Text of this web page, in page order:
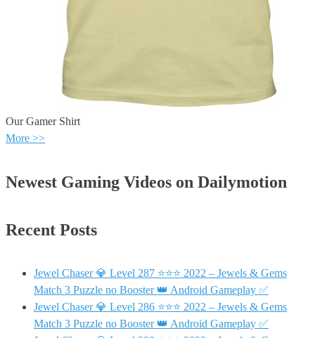
Our Gamer Shirt
More >>
Newest Gaming Videos on Dailymotion
Recent Posts
Jewel Chaser 💎 Level 287 ⭐⭐⭐ 2022 – Jewels & Gems
Match 3 Puzzle no Booster 👑 Android Gameplay ✅
Jewel Chaser 💎 Level 286 ⭐⭐⭐ 2022 – Jewels & Gems
Match 3 Puzzle no Booster 👑 Android Gameplay ✅